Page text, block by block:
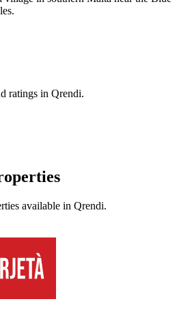
ratings in Qrendi.
available in Qrendi.